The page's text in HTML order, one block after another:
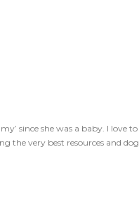
since she was a baby. I love to
the very best resources and dog